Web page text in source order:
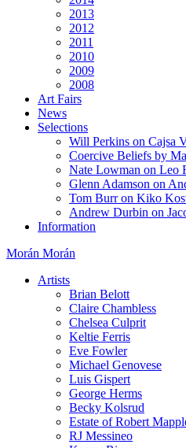
2013
2012
2011
2010
2009
2008
Art Fairs
News
Selections
Will Perkins on Cajsa
Coercive Beliefs by
Nate Lowman on Leo
Glenn Adamson on
Tom Burr on Kiko
Andrew Durbin on
Information
Morán Morán
Artists
Brian Belott
Claire Chambless
Chelsea Culprit
Keltie Ferris
Eve Fowler
Michael Genovese
Luis Gispert
George Herms
Becky Kolsrud
Estate of Robert
RJ Messineo